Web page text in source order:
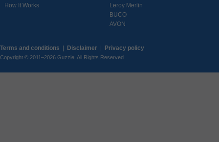
How It Works
Leroy Merlin
BUCO
AVON
Terms and conditions Disclaimer Privacy policy
Copyright © 2011–2026 Guzzle. All Rights Reserved.